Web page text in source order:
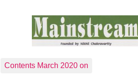
Contents March 2020 on